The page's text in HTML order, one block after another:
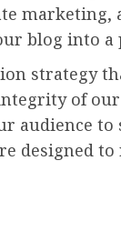
marketing,
blog into
strategy
of
audience
designed